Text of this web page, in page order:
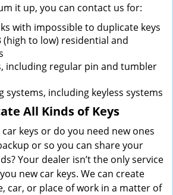
it up, you can contact us for:
with impossible to duplicate keys
(high to low) residential and
including regular pin and tumbler
systems, including keyless systems
All Kinds of Keys
keys or do you need new ones
or so you can share your
Your dealer isn’t the only service
new car keys. We can create
car, or place of work in a matter of